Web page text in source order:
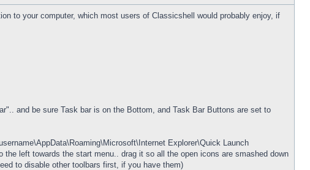
to your computer, which most users of Classicshell would probably enjoy, if
and be sure Task bar is on the Bottom, and Task Bar Buttons are set to
Explorer\Quick Launch
left towards the start menu.. drag it so all the open icons are smashed down
to disable other toolbars first, if you have them)